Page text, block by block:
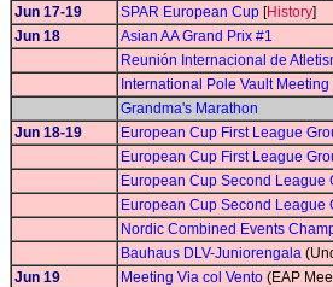
Jun 17-19
SPAR European Cup [History]
Jun 18
Asian AA Grand Prix #1
Reunión Internacional de
International Pole Vault Meeting
Grandma's Marathon
Jun 18-19
European Cup First League
European Cup First League
European Cup Second League
European Cup Second League
Nordic Combined Events
Bauhaus DLV-Juniorengala
Jun 19
Meeting Via col Vento (EAP